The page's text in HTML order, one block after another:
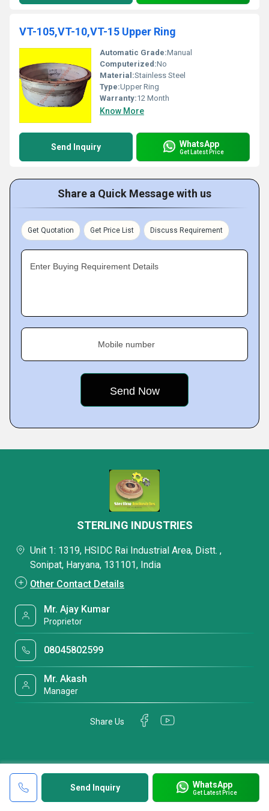
VT-105,VT-10,VT-15 Upper Ring
Automatic Grade:Manual
Computerized:No
Material:Stainless Steel
Type:Upper Ring
Warranty:12 Month
Know More
Send Inquiry WhatsApp
Get Latest Price
Share a Quick Message with us
Get Quotation Get Price List Discuss Requirement
Enter Buying Requirement Details
Mobile number
Send Inquiry WhatsApp
Get Latest Price
STERLING INDUSTRIES
Unit 1: 1319, HSIDC Rai Industrial Area, Distt. ,
Sonipat, Haryana, 131101, India
Other Contact Details
Mr. Ajay Kumar
Proprietor
08045802599
Mr. Akash
Manager
Share Us